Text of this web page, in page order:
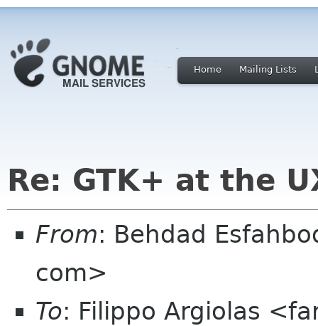
Home Mailing Lists
Re: GTK+ at the
From: Behdad
com>
To: Filippo Argiolas